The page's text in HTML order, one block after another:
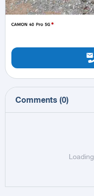
Comments (0)